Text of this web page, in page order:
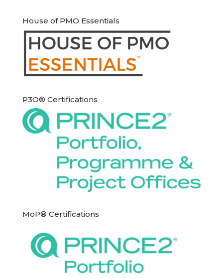
House of PMO Essentials
P3O® Certifications
MoP® Certifications